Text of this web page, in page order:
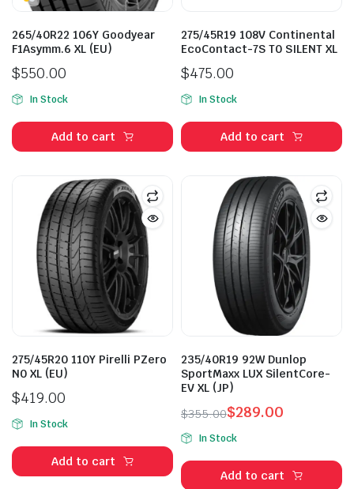
265/40R22 106Y Goodyear
F1Asymm.6 XL (EU)
$550.00
In Stock
Add to cart
275/45R19 108V Continental
EcoContact-7S T0 SILENT XL
$475.00
In Stock
Add to cart
275/45R20 110Y Pirelli PZero
N0 XL (EU)
$419.00
In Stock
Add to cart
235/40R19 92W Dunlop
SportMaxx LUX SilentCore-
EV XL (JP)
$355.00
Original
price
was:
$355.00.
$289.00
Current
price
is:
$289.00.
In Stock
Add to cart